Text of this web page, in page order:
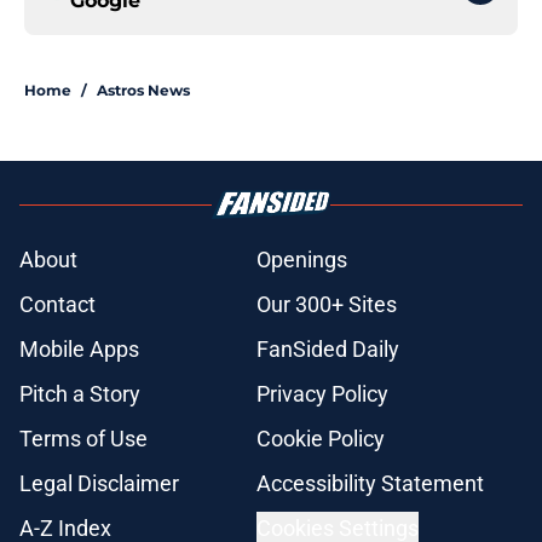
Home / Astros News
About
Openings
Contact
Our 300+ Sites
Mobile Apps
FanSided Daily
Pitch a Story
Privacy Policy
Terms of Use
Cookie Policy
Legal Disclaimer
Accessibility Statement
A-Z Index